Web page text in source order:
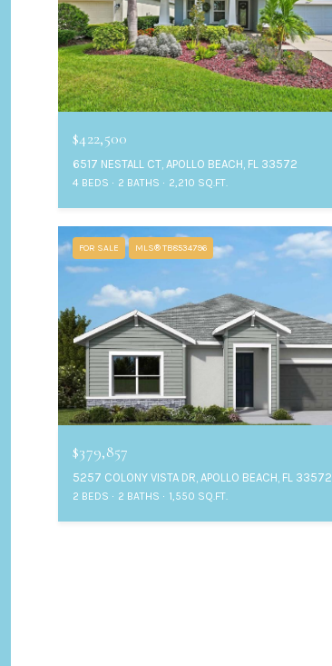
$422,500
6517 NESTALL CT, APOLLO BEACH, FL 33572
4 BEDS 2 BATHS 2,210 SQ.FT.
FOR SALE MLS® TB8534796
$379,857
5257 COLONY VISTA DR, APOLLO BEACH, FL 33572
2 BEDS 2 BATHS 1,550 SQ.FT.